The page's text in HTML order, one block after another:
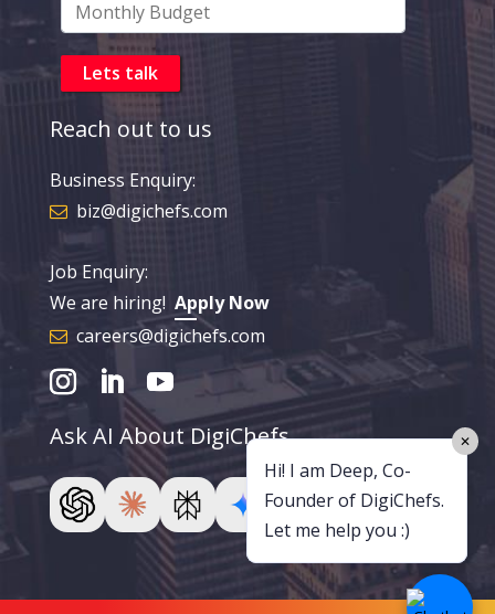
Hi! I am Deep, Co-
Founder of DigiChefs.
Let me help you :)
✕
Reach out to us
Business Enquiry:
biz@digichefs.com
Job Enquiry:
We are hiring! Apply Now
careers@digichefs.com
Ask AI About DigiChefs